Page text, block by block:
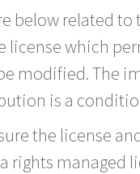
below related to
license which
modified. The
is a
the license
rights managed